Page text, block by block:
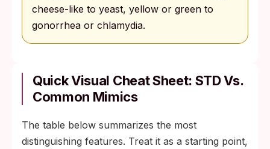
cheese-like to yeast, yellow or green to
gonorrhea or chlamydia.
Quick Visual Cheat Sheet: STD Vs.
Common Mimics
The table below summarizes the most
distinguishing features. Treat it as a starting point,